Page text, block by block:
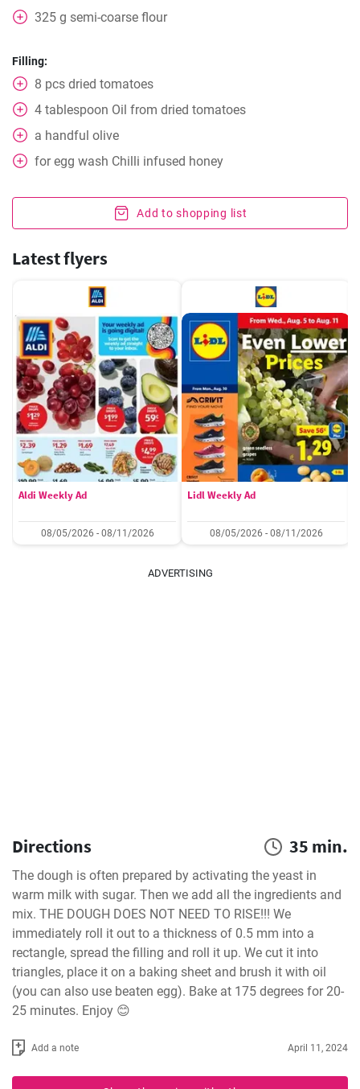
325 g semi-coarse flour
Filling:
8 pcs dried tomatoes
4 tablespoon Oil from dried tomatoes
a handful olive
for egg wash Chilli infused honey
Add to shopping list
Latest flyers
Aldi Weekly Ad
08/05/2026 - 08/11/2026
Lidl Weekly Ad
08/05/2026 - 08/11/2026
ADVERTISING
Directions 35 min.
The dough is often prepared by activating the yeast in
warm milk with sugar. Then we add all the ingredients and
mix. THE DOUGH DOES NOT NEED TO RISE!!! We
immediately roll it out to a thickness of 0.5 mm into a
rectangle, spread the filling and roll it up. We cut it into
triangles, place it on a baking sheet and brush it with oil
(you can also use beaten egg). Bake at 175 degrees for 20-
25 minutes. Enjoy 😊
Add a note April 11, 2024